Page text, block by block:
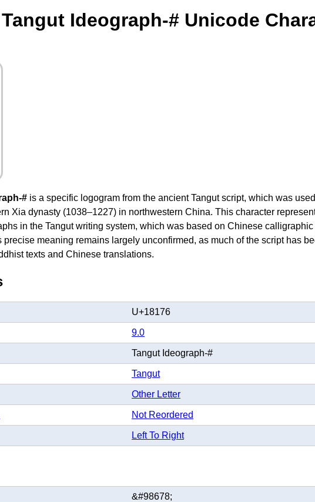
Ideograph-# Unicode
# is a specific logogram from the ancient Tangut script, which was
Xia dynasty (1038–1227) in northwestern China. This character
in the Tangut writing system, which was based on Chinese
meaning remains largely unconfirmed, as much of the script has
texts and Chinese translations.
U+18176
9.0
Tangut Ideograph-#
Tangut
Other Letter
Not Reordered
Left To Right
&#98678;